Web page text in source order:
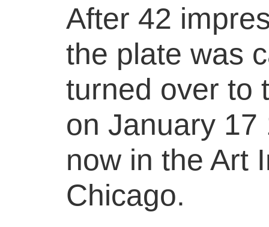
After 42
the plate was
turned over to
on January
now in the Art
Chicago.